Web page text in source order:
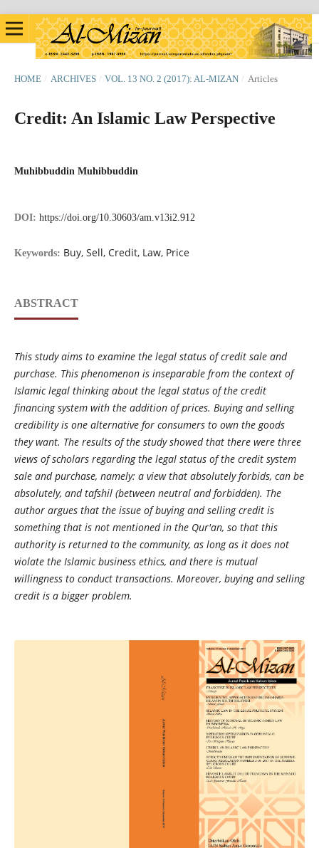
HOME / ARCHIVES / VOL. 13 NO. 2 (2017): AL-MIZAN / Articles
Credit: An Islamic Law Perspective
Muhibbuddin Muhibbuddin
DOI: https://doi.org/10.30603/am.v13i2.912
Keywords: Buy, Sell, Credit, Law, Price
ABSTRACT
This study aims to examine the legal status of credit sale and
purchase. This phenomenon is inseparable from the context of
Islamic legal thinking about the legal status of the credit
financing system with the addition of prices. Buying and selling
credibility is one alternative for consumers to own the goods
they want. The results of the study showed that there were three
views of scholars regarding the legal status of the credit system
sale and purchase, namely: a view that absolutely forbids, can be
absolutely, and tafshil (between neutral and forbidden). The
author argues that the issue of buying and selling credit is
something that is not mentioned in the Qur'an, so that this
authority is returned to the community, as long as it does not
violate the Islamic business ethics, and there is mutual
willingness to conduct transactions. Moreover, buying and selling
credit is a bigger problem.